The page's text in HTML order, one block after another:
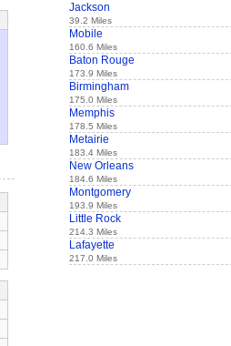
Jackson
39.2 Miles
Mobile
160.6 Miles
Baton Rouge
173.9 Miles
Birmingham
175.0 Miles
Memphis
178.5 Miles
Metairie
183.4 Miles
New Orleans
184.6 Miles
Montgomery
193.9 Miles
Little Rock
214.3 Miles
Lafayette
217.0 Miles